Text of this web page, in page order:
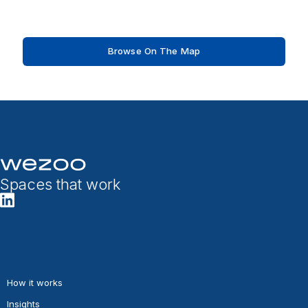
Browse On The Map
Spaces that work
How it works
Insights